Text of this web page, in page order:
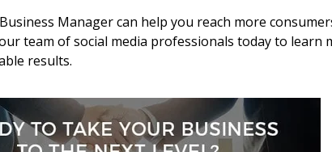
Manager can help you reach more
team of social media professionals today to
results.